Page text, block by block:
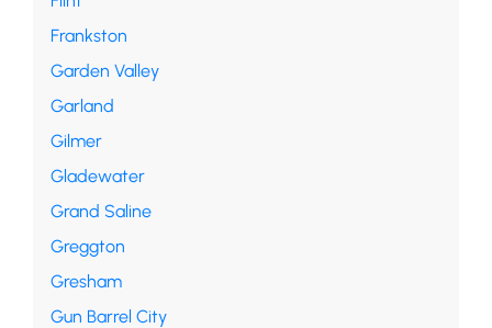
Frankston
Garden Valley
Garland
Gilmer
Gladewater
Grand Saline
Greggton
Gresham
Gun Barrel City